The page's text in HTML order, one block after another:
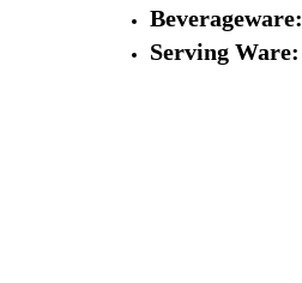
Beverageware:
Serving Ware: